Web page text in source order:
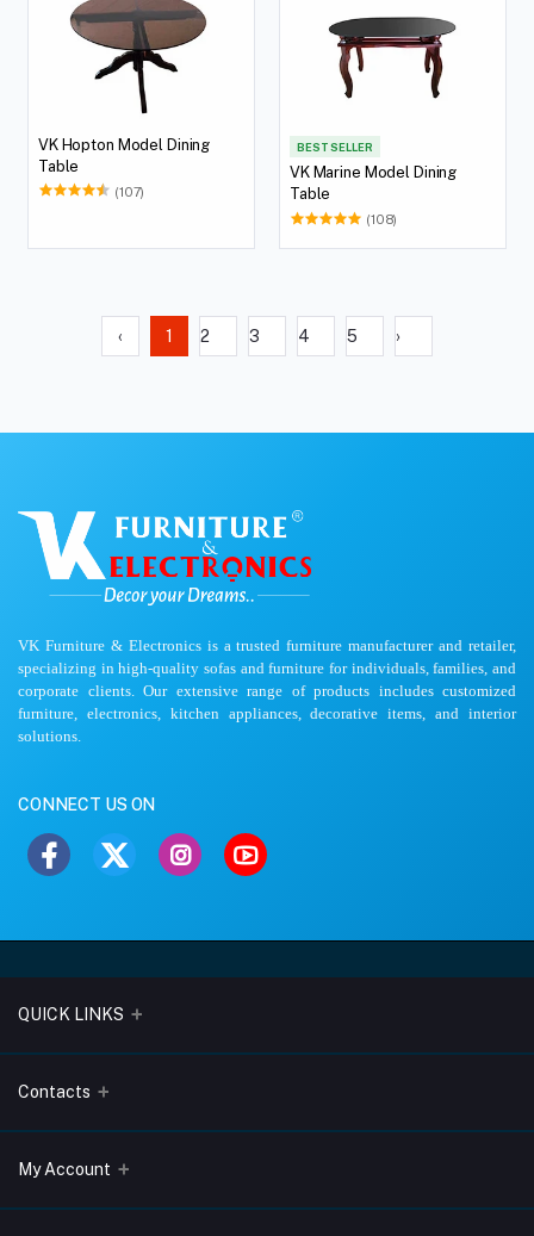
VK Hopton Model Dining
Table
(107)
BEST SELLER
VK Marine Model Dining
Table
(108)
‹ 1 2 3 4 5 ›
VK Furniture & Electronics is a trusted furniture manufacturer and retailer,
specializing in high-quality sofas and furniture for individuals, families, and
corporate clients. Our extensive range of products includes customized
furniture, electronics, kitchen appliances, decorative items, and interior
solutions.
CONNECT US ON
QUICK LINKS
About Us
Blogs
Terms & Conditions
Privacy Policy
Contacts
Address
575008
My Account